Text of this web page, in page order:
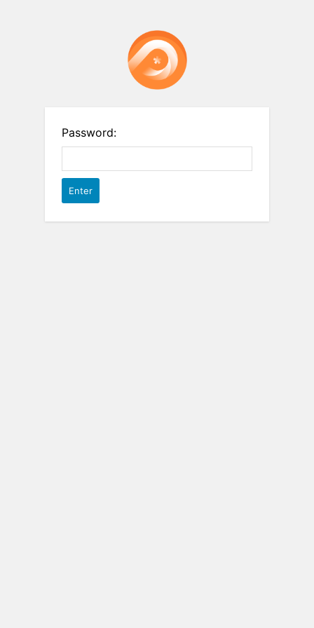
Password: